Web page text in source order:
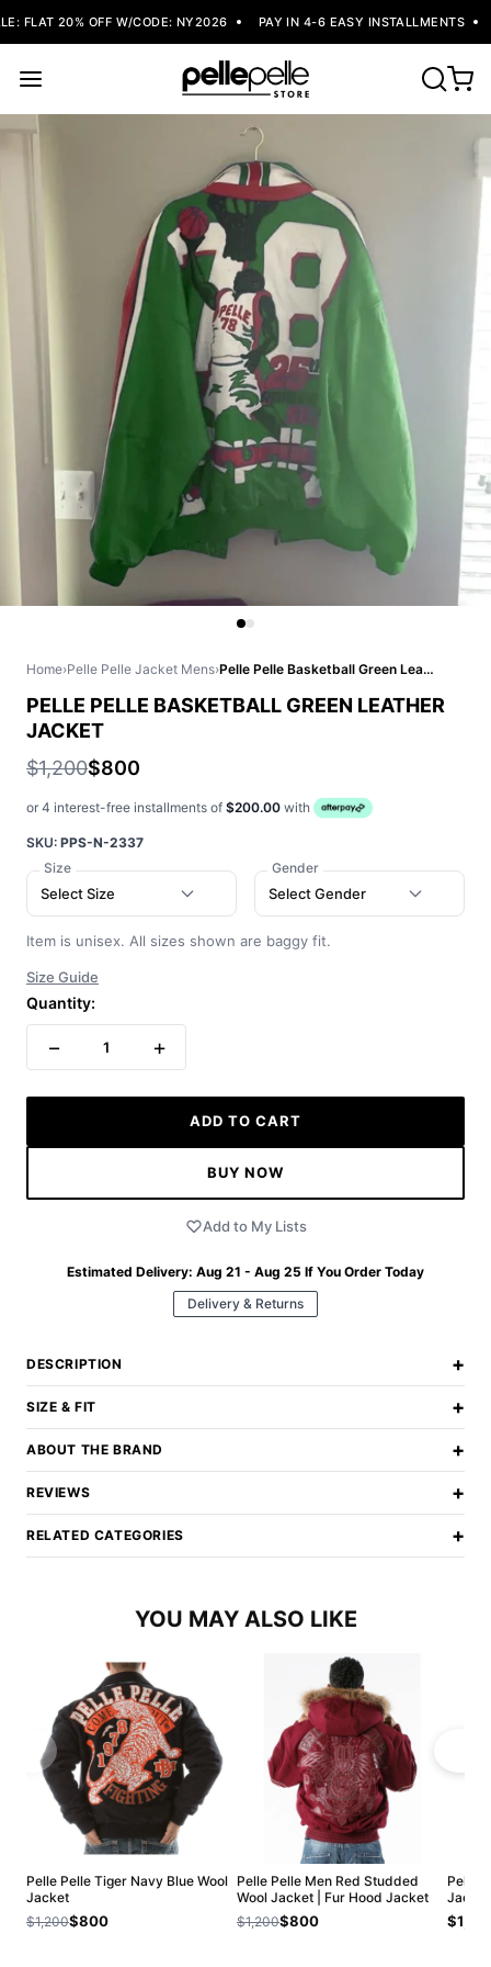
FLAT 20% OFF W/CODE: NY2026 PAY IN 4-6 EASY INSTALLMENTS
Home›Pelle Pelle Jacket Mens› Pelle Pelle Basketball Green Leather Jacket
PELLE PELLE BASKETBALL GREEN LEATHER
JACKET
$1,200$800
or 4 interest-free installments of $200.00 with
SKU: PPS-N-2337
Size
Select Size
Gender
Select Gender
Item is unisex. All sizes shown are baggy fit.
Size Guide
Quantity:
− 1 +
ADD TO CART
BUY NOW
Add to My Lists
Estimated Delivery: Aug 21 - Aug 25 If You Order Today
Delivery & Returns
DESCRIPTION +
SIZE & FIT +
ABOUT THE BRAND +
REVIEWS +
RELATED CATEGORIES +
YOU MAY ALSO LIKE
Pelle Pelle Tiger Navy Blue Wool
Jacket
$1,200$800
Pelle Pelle Men Red Studded
Wool Jacket | Fur Hood Jacket
$1,200$800
Pelle